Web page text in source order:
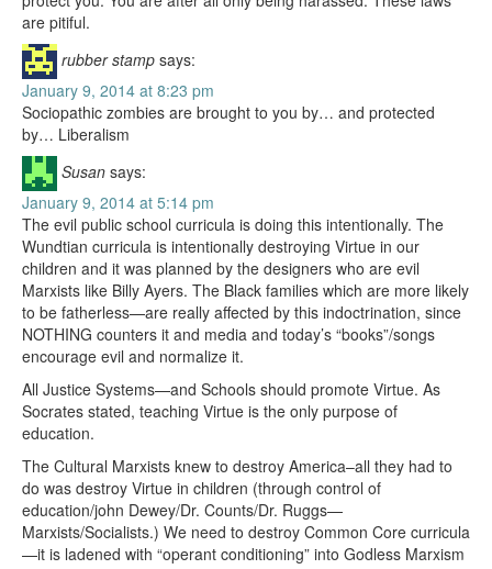
are pitiful.
rubber stamp says:
January 9, 2014 at 8:23 pm
Sociopathic zombies are brought to you by… and protected
by… Liberalism
Susan says:
January 9, 2014 at 5:14 pm
The evil public school curricula is doing this intentionally. The
Wundtian curricula is intentionally destroying Virtue in our
children and it was planned by the designers who are evil
Marxists like Billy Ayers. The Black families which are more likely
to be fatherless—are really affected by this indoctrination, since
NOTHING counters it and media and today’s “books”/songs
encourage evil and normalize it.
All Justice Systems—and Schools should promote Virtue. As
Socrates stated, teaching Virtue is the only purpose of
education.
The Cultural Marxists knew to destroy America–all they had to
do was destroy Virtue in children (through control of
education/john Dewey/Dr. Counts/Dr. Ruggs—
Marxists/Socialists.) We need to destroy Common Core curricula
—it is ladened with “operant conditioning” into Godless Marxism